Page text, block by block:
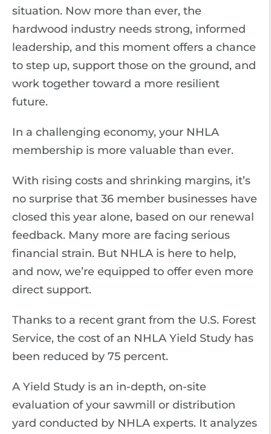
situation. Now more than ever, the
hardwood industry needs strong, informed
leadership, and this moment offers a chance
to step up, support those on the ground, and
work together toward a more resilient
future.
In a challenging economy, your NHLA
membership is more valuable than ever.
With rising costs and shrinking margins, it’s
no surprise that 36 member businesses have
closed this year alone, based on our renewal
feedback. Many more are facing serious
financial strain. But NHLA is here to help,
and now, we’re equipped to offer even more
direct support.
Thanks to a recent grant from the U.S. Forest
Service, the cost of an NHLA Yield Study has
been reduced by 75 percent.
A Yield Study is an in-depth, on-site
evaluation of your sawmill or distribution
yard conducted by NHLA experts. It analyzes